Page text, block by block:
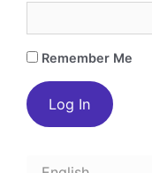
Remember Me
Choose